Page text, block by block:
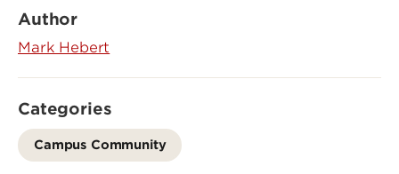
Author
Mark Hebert
Categories
Campus Community